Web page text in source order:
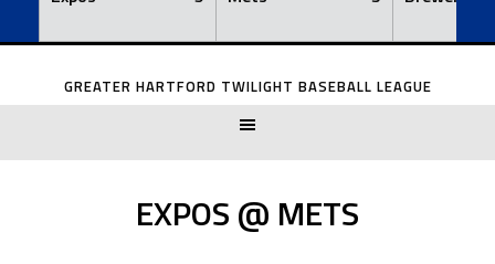
Skip
GREATER HARTFORD TWILIGHT BASEBALL LEAGUE
EXPOS @ METS